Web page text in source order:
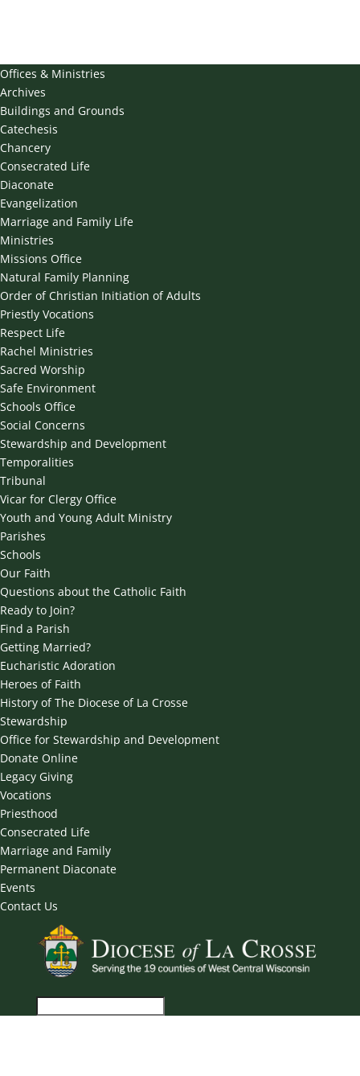
Offices & Ministries
Archives
Buildings and Grounds
Catechesis
Chancery
Consecrated Life
Diaconate
Evangelization
Marriage and Family Life
Ministries
Missions Office
Natural Family Planning
Order of Christian Initiation of Adults
Priestly Vocations
Respect Life
Rachel Ministries
Sacred Worship
Safe Environment
Schools Office
Social Concerns
Stewardship and Development
Temporalities
Tribunal
Vicar for Clergy Office
Youth and Young Adult Ministry
Parishes
Schools
Our Faith
Questions about the Catholic Faith
Ready to Join?
Find a Parish
Getting Married?
Eucharistic Adoration
Heroes of Faith
History of The Diocese of La Crosse
Stewardship
Office for Stewardship and Development
Donate Online
Legacy Giving
Vocations
Priesthood
Consecrated Life
Marriage and Family
Permanent Diaconate
Events
Contact Us